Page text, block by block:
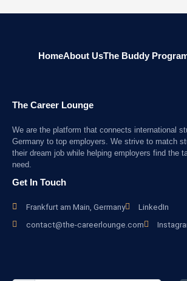
HomeAbout UsThe Buddy
The Career Lounge
We are the platform that connects international
Germany to top employers. We strive to match
their dream job while helping employers find the
need.
Get In Touch
Frankfurt am Main, Germany
LinkedIn
contact@the-careerlounge.com